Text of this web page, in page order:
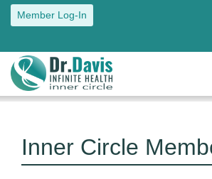
Member Log-In
Inner Circle